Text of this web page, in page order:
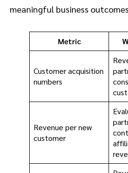
meaningful business
Metric
Customer acquisition
numbers
Revenue per new
customer